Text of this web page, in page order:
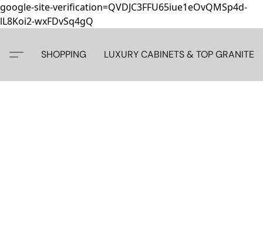
google-site-verification=QVDJC3FFU65iue1eOvQMSp4d-
lL8Koi2-wxFDvSq4gQ
SHOPPING LUXURY CABINETS & TOP GRANITE